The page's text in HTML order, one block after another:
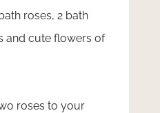
roses, 2 bath
and cute flowers of
roses to your